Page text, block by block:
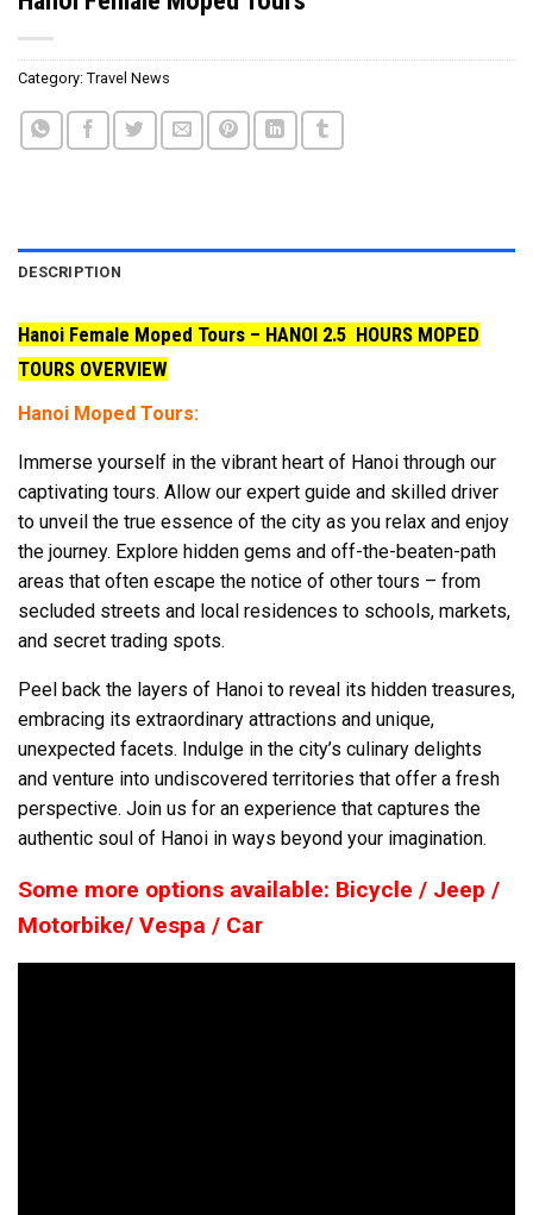
Category: Travel News
DESCRIPTION
Hanoi Female Moped Tours – HANOI 2.5 HOURS MOPED
TOURS OVERVIEW
Hanoi Moped Tours:
Immerse yourself in the vibrant heart of Hanoi through our
captivating tours. Allow our expert guide and skilled driver
to unveil the true essence of the city as you relax and enjoy
the journey. Explore hidden gems and off-the-beaten-path
areas that often escape the notice of other tours – from
secluded streets and local residences to schools, markets,
and secret trading spots.
Peel back the layers of Hanoi to reveal its hidden treasures,
embracing its extraordinary attractions and unique,
unexpected facets. Indulge in the city’s culinary delights
and venture into undiscovered territories that offer a fresh
perspective. Join us for an experience that captures the
authentic soul of Hanoi in ways beyond your imagination.
Some more options available: Bicycle / Jeep /
Motorbike/ Vespa / Car